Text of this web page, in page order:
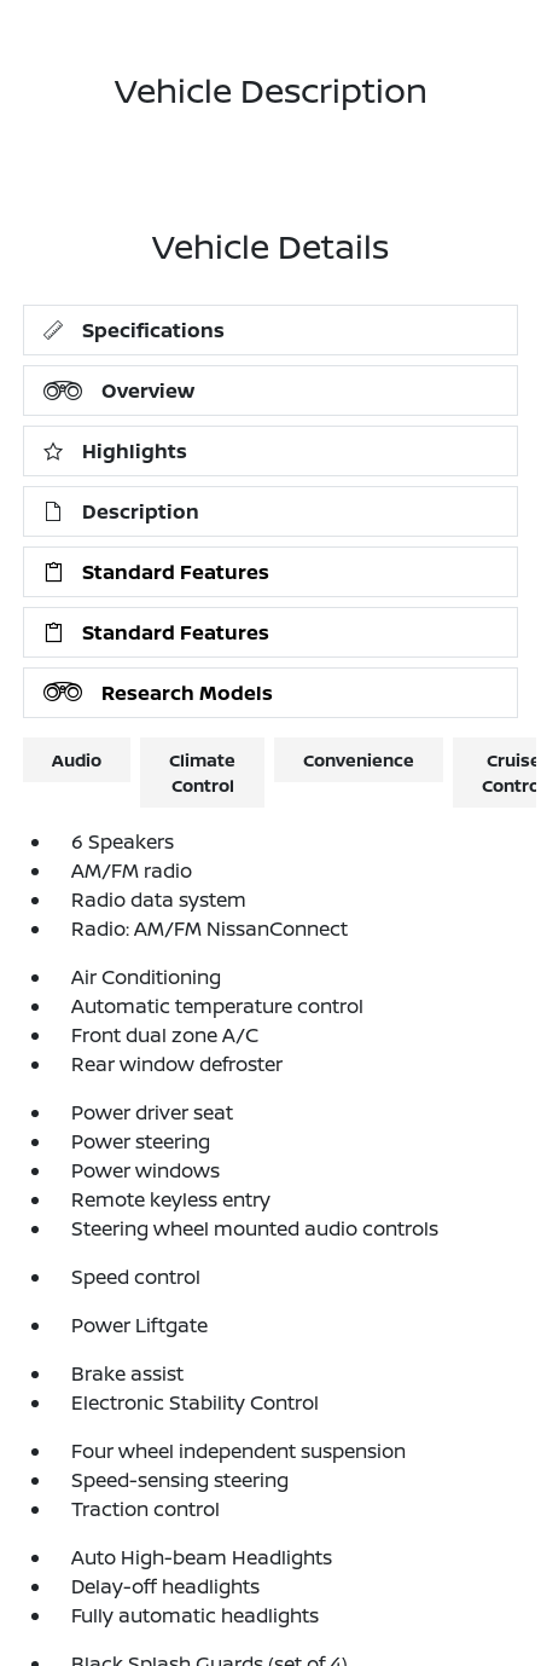
Vehicle Description
Vehicle Details
Specifications
Overview
Highlights
Description
Standard Features
Standard Features
Research Models
Audio
Climate
Control
Convenience
Cruise
6 Speakers
AM/FM radio
Radio data system
Radio: AM/FM NissanConnect
Air Conditioning
Automatic temperature control
Front dual zone A/C
Rear window defroster
Power driver seat
Power steering
Power windows
Remote keyless entry
Steering wheel mounted audio controls
Speed control
Power Liftgate
Brake assist
Electronic Stability Control
Four wheel independent suspension
Speed-sensing steering
Traction control
Auto High-beam Headlights
Delay-off headlights
Fully automatic headlights